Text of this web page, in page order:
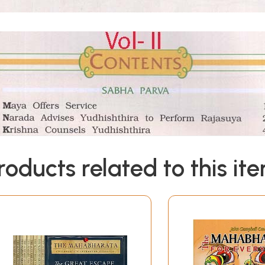
related to this